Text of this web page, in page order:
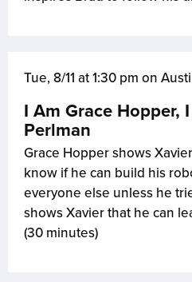
Tue, 8/11 at 1:30 pm on
I Am Grace Hopper,
Perlman
Grace Hopper shows
know if he can build his
everyone else unless he
shows Xavier that he can
(30 minutes)